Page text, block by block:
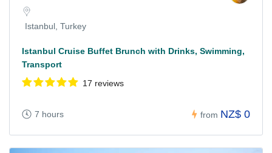
Istanbul, Turkey
Istanbul Cruise Buffet Brunch with Drinks, Swimming,
Transport
17 reviews
7 hours from NZ$ 0